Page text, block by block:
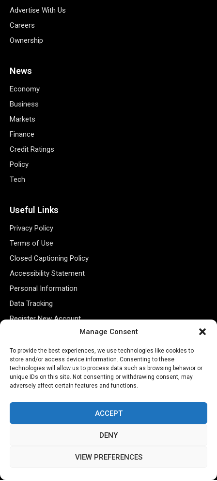
Manage Consent
To provide the best experiences, we use technologies like cookies to
store and/or access device information. Consenting to these
technologies will allow us to process data such as browsing behavior or
unique IDs on this site. Not consenting or withdrawing consent, may
adversely affect certain features and functions.
ACCEPT
DENY
VIEW PREFERENCES
Advertise With Us
Careers
Ownership
News
Economy
Business
Markets
Finance
Credit Ratings
Policy
Tech
Useful Links
Privacy Policy
Terms of Use
Closed Captioning Policy
Accessibility Statement
Personal Information
Data Tracking
Register New Account
Subscribe Newsletter